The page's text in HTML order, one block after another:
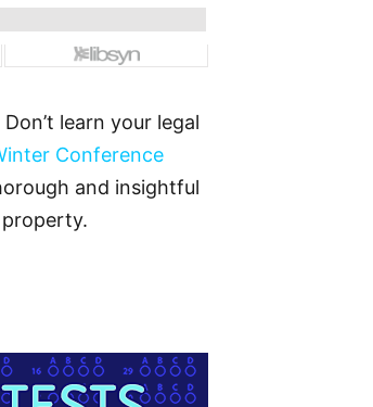
learn your legal
Conference
and insightful